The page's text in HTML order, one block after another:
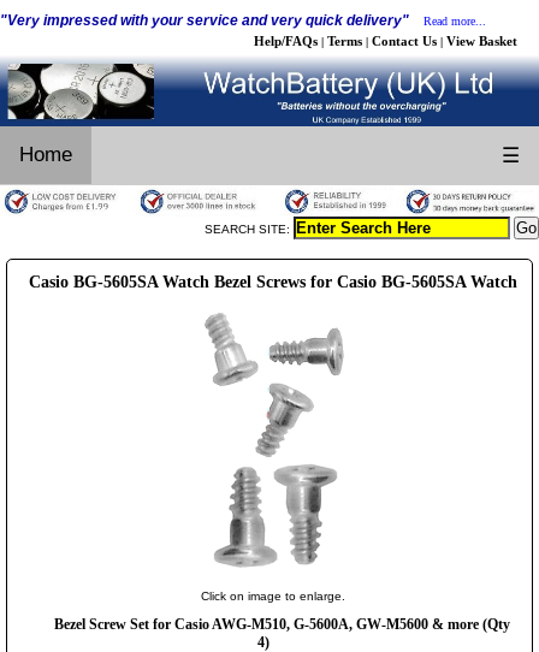
"Very impressed with your service and very quick delivery" Read more...
Help/FAQs | Terms | Contact Us | View Basket
Home ☰
SEARCH SITE:
Casio BG-5605SA Watch Bezel Screws for Casio BG-5605SA Watch
Click on image to enlarge.
Bezel Screw Set for Casio AWG-M510, G-5600A, GW-M5600 & more (Qty
4)